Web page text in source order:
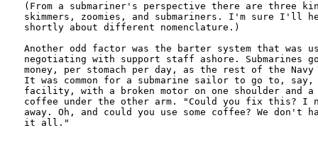
(From a submariner's perspective there are three
skimmers, zoomies, and submariners. I'm sure I'll
shortly about different nomenclature.)
Another odd factor was the barter system that was
negotiating with support staff ashore. Submarines
money, per stomach per day, as the rest of the
It was common for a submarine sailor to go to,
facility, with a broken motor on one shoulder and a
coffee under the other arm. "Could you fix this? I
away. Oh, and could you use some coffee? We don't
it all."